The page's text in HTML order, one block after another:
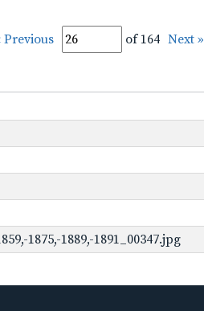
Previous of 164 Next »
1875,-1889,-1891_00347.jpg